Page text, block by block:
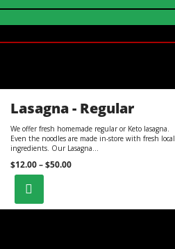
Lasagna - Regular
We offer fresh homemade regular or Keto lasagna.
Even the noodles are made in-store with fresh local
ingredients. Our Lasagna...
$12.00–$50.00